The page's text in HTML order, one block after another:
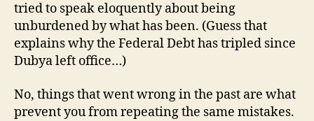
tried to speak eloquently about being
unburdened by what has been. (Guess that
explains why the Federal Debt has tripled since
Dubya left office…)
No, things that went wrong in the past are what
prevent you from repeating the same mistakes.